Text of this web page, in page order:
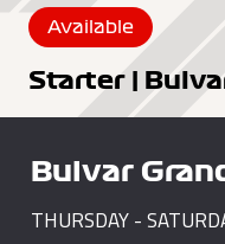
Available
Starter |
Bulvar
THURSDAY -